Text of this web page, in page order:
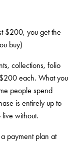
$200, you get the
buy)
collections, folio
each. What you
people spend
is entirely up to
without.
payment plan at